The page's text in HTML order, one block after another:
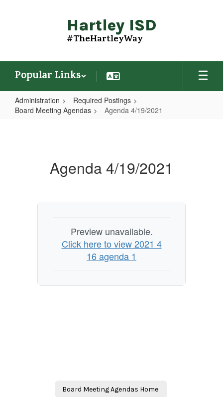
Hartley ISD
#TheHartleyWay
Popular Links
Administration
Required Postings
Board Meeting Agendas
Agenda 4/19/2021
Agenda 4/19/2021
Preview unavailable.
Click here to view 2021 4
16 agenda 1
Board Meeting Agendas Home